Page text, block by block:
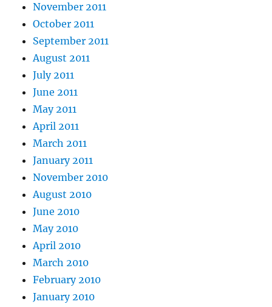
November 2011
October 2011
September 2011
August 2011
July 2011
June 2011
May 2011
April 2011
March 2011
January 2011
November 2010
August 2010
June 2010
May 2010
April 2010
March 2010
February 2010
January 2010